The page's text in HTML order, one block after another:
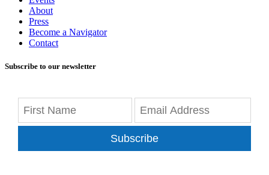
About
Press
Become a Navigator
Contact
Subscribe to our newsletter
Subscribe